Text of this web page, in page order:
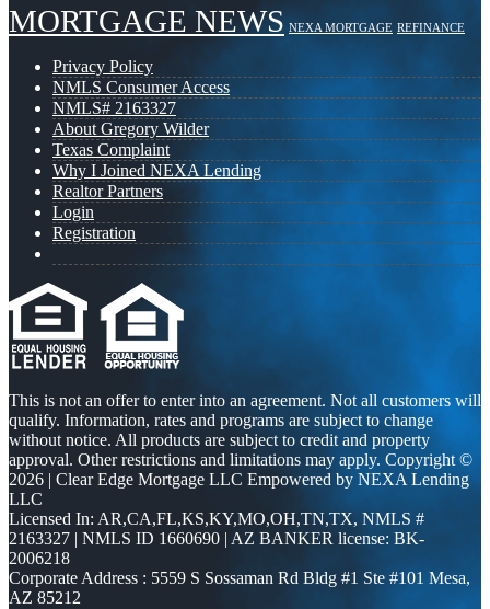
MORTGAGE NEWS NEXA MORTGAGE REFINANCE
Privacy Policy
NMLS Consumer Access
NMLS# 2163327
About Gregory Wilder
Texas Complaint
Why I Joined NEXA Lending
Realtor Partners
Login
Registration
This is not an offer to enter into an agreement. Not all customers will
qualify. Information, rates and programs are subject to change
without notice. All products are subject to credit and property
approval. Other restrictions and limitations may apply. Copyright ©
2026 | Clear Edge Mortgage LLC Empowered by NEXA Lending
LLC
Licensed In: AR,CA,FL,KS,KY,MO,OH,TN,TX, NMLS #
2163327 | NMLS ID 1660690 | AZ BANKER license: BK-
2006218
Corporate Address : 5559 S Sossaman Rd Bldg #1 Ste #101 Mesa,
AZ 85212